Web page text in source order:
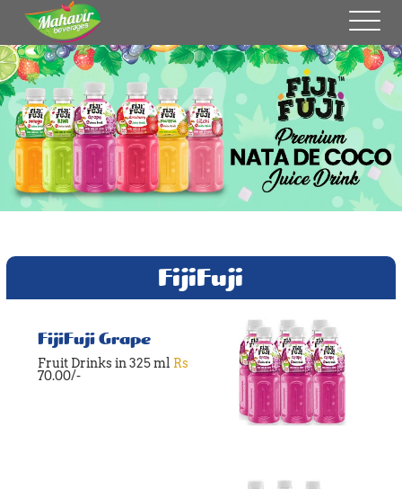
FijiFuji
FijiFuji Grape
Fruit Drinks in 325 ml Rs
70.00/-